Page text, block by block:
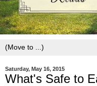
Saturday, May 16, 2015
What's Safe to